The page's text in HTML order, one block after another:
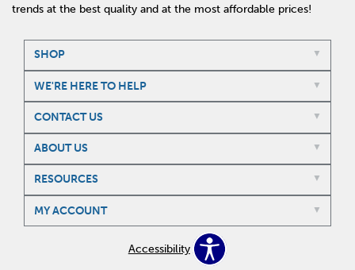
trends at the best quality and at the most affordable prices!
SHOP
WE'RE HERE TO HELP
CONTACT US
ABOUT US
RESOURCES
MY ACCOUNT
Accessibility